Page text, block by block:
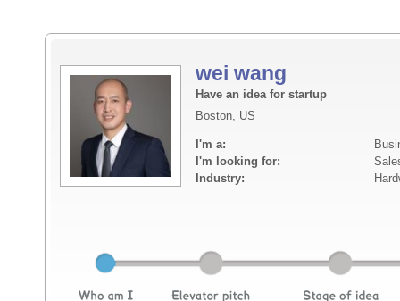
wei wang
Have an idea for startup
Boston, US
I'm a:
I'm looking for:
Industry: